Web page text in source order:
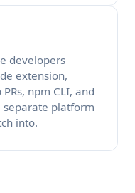
developers
extension,
npm CLI, and
separate platform
into.